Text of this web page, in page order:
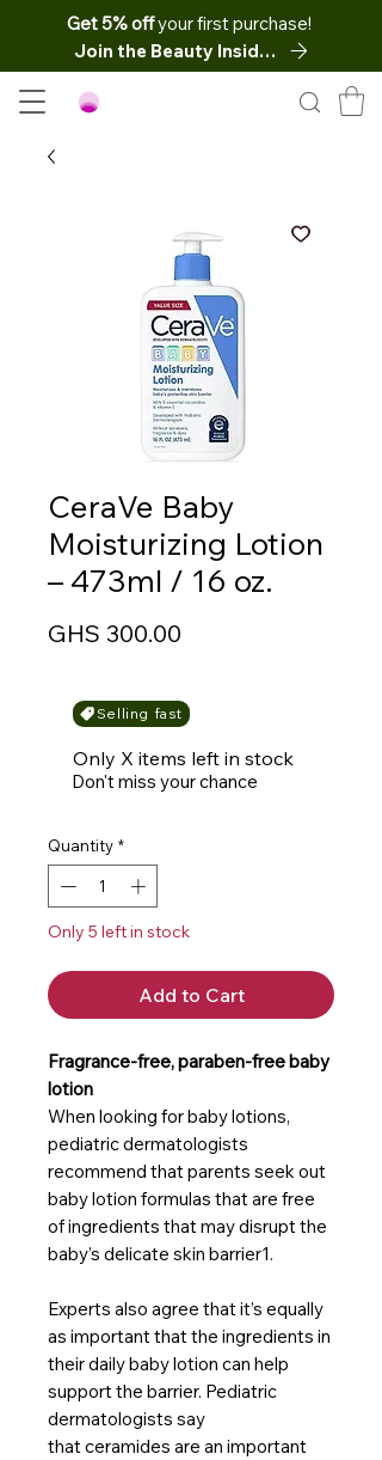
Get 5% offyour first purchase!
Join the Beauty Insider
CeraVe Baby
Moisturizing Lotion
– 473ml / 16 oz.
GHS 300.00
Selling fast
Only X items left in stock
Don't miss your chance
Quantity *
Only 5 left in stock
Add to Cart
Fragrance-free, paraben-free baby
lotion
When looking for baby lotions,
pediatric dermatologists
recommend that parents seek out
baby lotion formulas that are free
of ingredients that may disrupt the
baby’s delicate skin barrier1.
Experts also agree that it’s equally
as important that the ingredients in
their daily baby lotion can help
support the barrier. Pediatric
dermatologists say
that ceramides are an important